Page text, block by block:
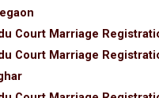
Court Marriage
Court Marriage